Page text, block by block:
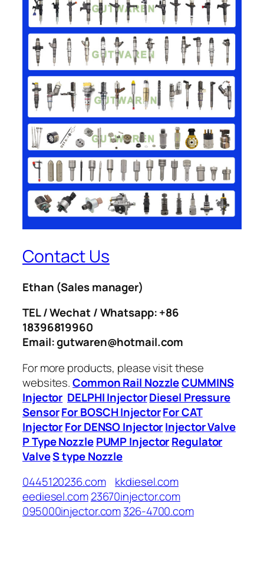
Contact Us
Ethan (Sales manager)
TEL / Wechat / Whatsapp: +86
18396819960
Email: gutwaren@hotmail.com
For more products, please visit these
websites.Common Rail NozzleCUMMINS
Injector DELPHI InjectorDiesel Pressure
SensorFor BOSCH InjectorFor CAT
InjectorFor DENSO InjectorInjector Valve
P Type Nozzle PUMP InjectorRegulator
ValveS type Nozzle
0445120236.com
kkdiesel.com
eediesel.com23670injector.com
095000injector.com326-4700.com